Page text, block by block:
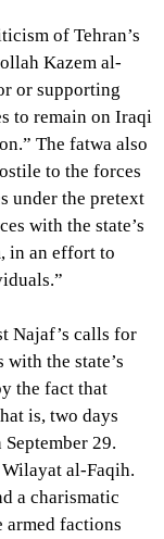
of Tehran’s
Kazem al-
or supporting
to remain on Iraqi
.” The fatwa also
to the forces
under the pretext
with the state’s
in an effort to
Najaf’s calls for
the state’s
the fact that
is, two days
29.
Wilayat al-Faqih.
a charismatic
factions